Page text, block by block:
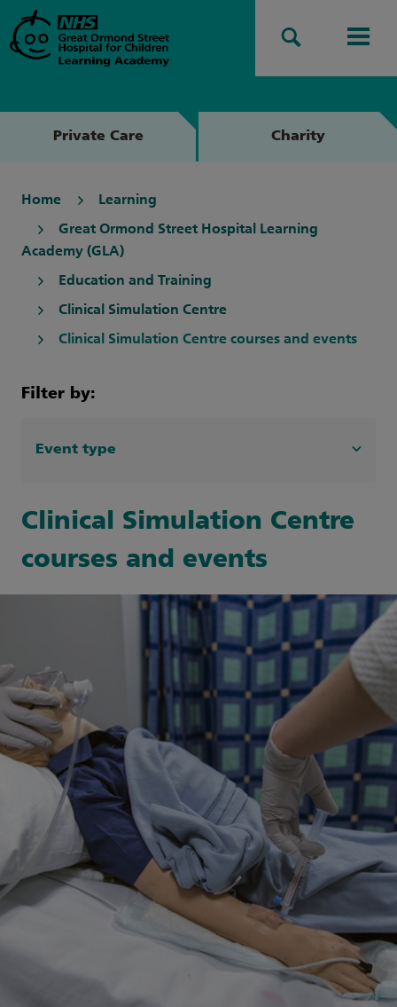
Private Care Charity
Home Learning
Great Ormond Street Hospital Learning
Academy (GLA)
Education and Training
Clinical Simulation Centre
Clinical Simulation Centre courses and events
Filter by:
Event type
Clinical Simulation Centre
courses and events